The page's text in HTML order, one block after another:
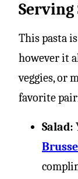
Serving
This pasta
however it
veggies, or
favorite
Salad: